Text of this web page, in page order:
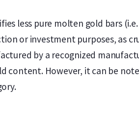
less pure molten gold bars
or investment purposes, as
by a recognized
content. However, it can be